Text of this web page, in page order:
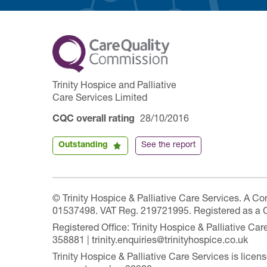
Trinity Hospice and Palliative
Care Services Limited
CQC overall rating 28/10/2016
Outstanding See the report
© Trinity Hospice & Palliative Care Services. A
01537498. VAT Reg. 219721995. Registered as a
Registered Office: Trinity Hospice & Palliative
358881 | trinity.enquiries@trinityhospice.co.uk
Trinity Hospice & Palliative Care Services is